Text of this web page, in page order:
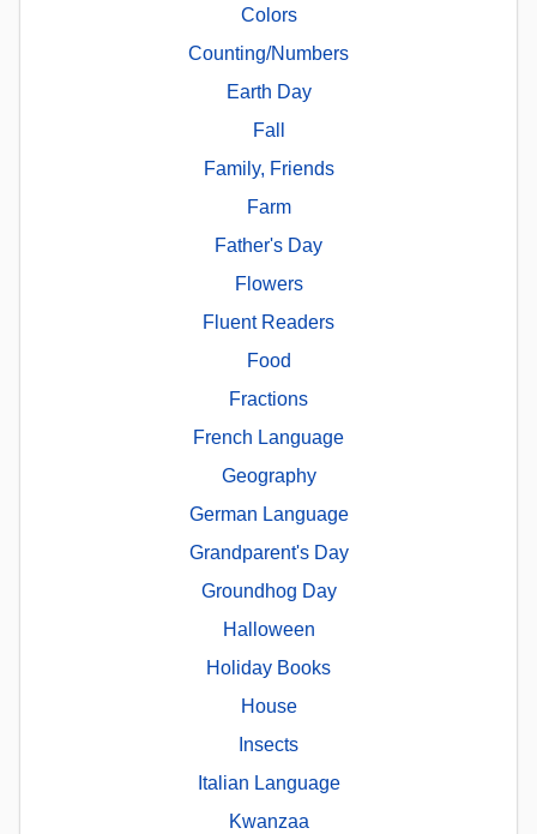
Colors
Counting/Numbers
Earth Day
Fall
Family, Friends
Farm
Father's Day
Flowers
Fluent Readers
Food
Fractions
French Language
Geography
German Language
Grandparent's Day
Groundhog Day
Halloween
Holiday Books
House
Insects
Italian Language
Kwanzaa